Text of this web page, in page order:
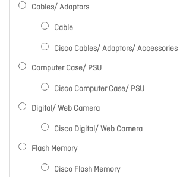
Cables/ Adaptors
Cable
Cisco Cables/ Adaptors/ Accessories
Computer Case/ PSU
Cisco Computer Case/ PSU
Digital/ Web Camera
Cisco Digital/ Web Camera
Flash Memory
Cisco Flash Memory